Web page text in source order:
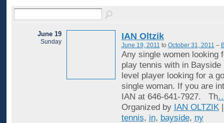
June 19
Sunday
IAN Oltzik
June 19, 2011 to October 31, 2011 –
Any single women looking
play tennis with in Bayside
level player looking for a
single woman. If you are
IAN at 646-641-7927. Th
Organized by IAN OLTZIK|
tennis, in, bayside, ny